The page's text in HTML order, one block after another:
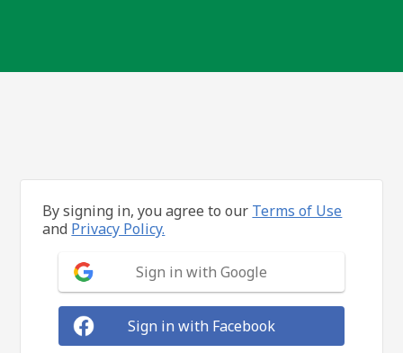
By signing in, you agree to our Terms of Use
and Privacy Policy.
Sign in with Google
Sign in with Facebook